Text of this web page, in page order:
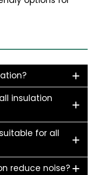
insulation
for all
reduce noise?